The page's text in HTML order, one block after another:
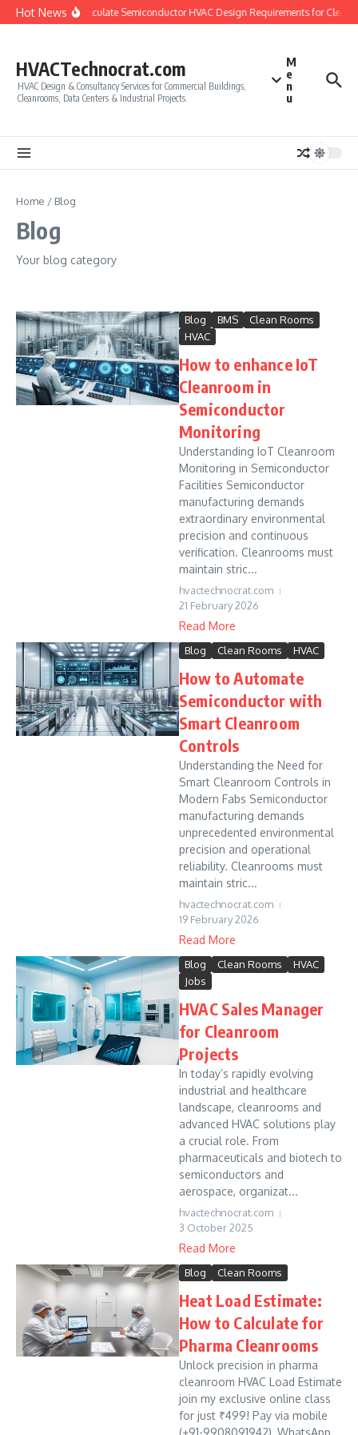
Skip to content
Hot NewsHow to Calculate Semiconductor HVAC Design Requirements for
HVACTechnocrat.com
HVAC Design & Consultancy Services for Commercial Buildings,
Cleanrooms, Data Centers & Industrial Projects.
M
e
n
u
Home / Blog
Blog
Your blog category
Blog BMS
Clean Rooms
HVAC
How to enhance IoT
Cleanroom in
Semiconductor
Monitoring
Understanding IoT Cleanroom
Monitoring in Semiconductor
Facilities Semiconductor
manufacturing demands
extraordinary environmental
precision and continuous
verification. Cleanrooms must
maintain stric...
hvactechnocrat.com
21 February 2026
Read More
Blog Clean Rooms HVAC
How to Automate
Semiconductor with
Smart Cleanroom
Controls
Understanding the Need for
Smart Cleanroom Controls in
Modern Fabs Semiconductor
manufacturing demands
unprecedented environmental
precision and operational
reliability. Cleanrooms must
maintain stric...
hvactechnocrat.com
19 February 2026
Read More
Blog Clean Rooms
HVAC
Jobs
HVAC Sales Manager
for Cleanroom
Projects
In today’s rapidly evolving
industrial and healthcare
landscape, cleanrooms and
advanced HVAC solutions play
a crucial role. From
pharmaceuticals and biotech to
semiconductors and
aerospace, organizat...
hvactechnocrat.com
3 October 2025
Read More
Blog Clean Rooms
Heat Load Estimate:
How to Calculate for
Pharma Cleanrooms
Unlock precision in pharma
cleanroom HVAC Load Estimate
join my exclusive online class
for just ₹499! Pay via mobile
(+91-9908091942), WhatsApp